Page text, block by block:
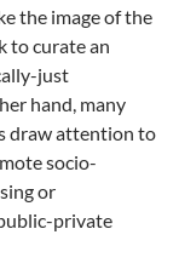
the image of the
to curate an
just
hand, many
draw attention to
socio-
or
private